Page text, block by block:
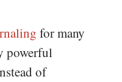
for many
powerful
of